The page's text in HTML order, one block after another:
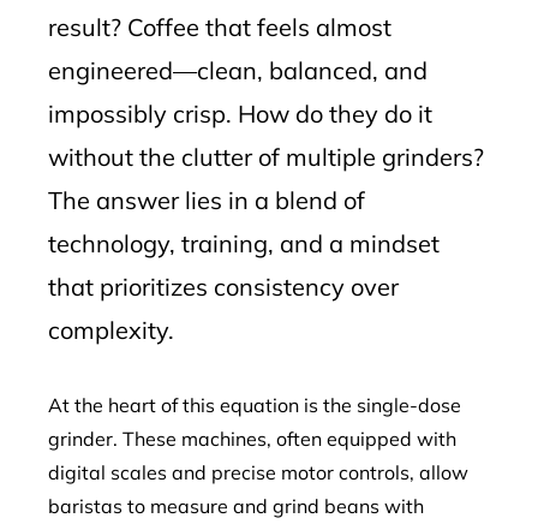
result? Coffee that feels almost
engineered—clean, balanced, and
impossibly crisp. How do they do it
without the clutter of multiple grinders?
The answer lies in a blend of
technology, training, and a mindset
that prioritizes consistency over
complexity.
At the heart of this equation is the single-dose
grinder. These machines, often equipped with
digital scales and precise motor controls, allow
baristas to measure and grind beans with